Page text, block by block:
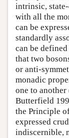
intrinsic,
with all the
can be
standardly
can be
that two
or anti-
monadic
one to another
Butterfield
the Principle
expressed
indiscernible,